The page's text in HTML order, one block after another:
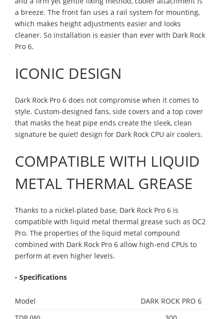
a breeze. The front fan uses a rail system for mounting,
which makes height adjustments easier and looks
cleaner. So installation is easier than ever with Dark Rock
Pro 6.
ICONIC DESIGN
Dark Rock Pro 6 does not compromise when it comes to
style. Custom-designed fans, side covers and a top cover
that masks the heat pipe ends create the sleek, clean
signature be quiet! design for Dark Rock CPU air coolers.
COMPATIBLE WITH LIQUID
METAL THERMAL GREASE
Thanks to a nickel-plated base, Dark Rock Pro 6 is
compatible with liquid metal thermal grease such as DC2
Pro. The properties of the liquid metal compound
combined with Dark Rock Pro 6 allow high-end CPUs to
perform at even higher levels.
- Specifications
Model
DARK ROCK PRO 6